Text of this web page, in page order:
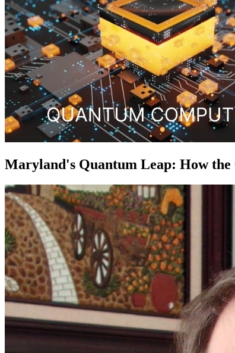
Maryland's Quantum Leap: How